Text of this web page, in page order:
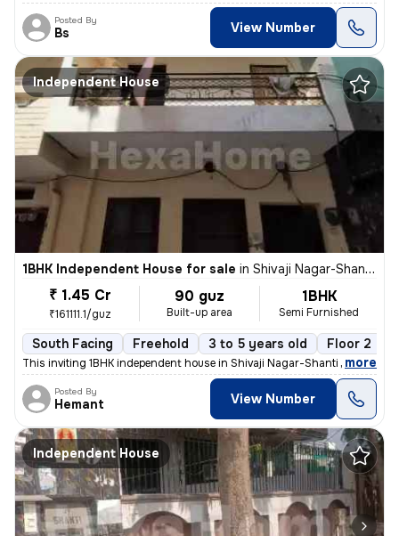
Posted By
Bs View Number
Independent House
1BHK Independent House for sale in Shivaji Nagar-Shanti Nagar, Sector 11, Gurugram
₹ 1.45 Cr
₹161111.1/guz
90 guz
Built-up area
1BHK
Semi Furnished
South Facing Freehold 3 to 5 years old Floor 2
This inviting 1BHK independent house in Shivaji Nagar-Shanti Nagar, Se
, more
Posted By
Hemant View Number
Independent House